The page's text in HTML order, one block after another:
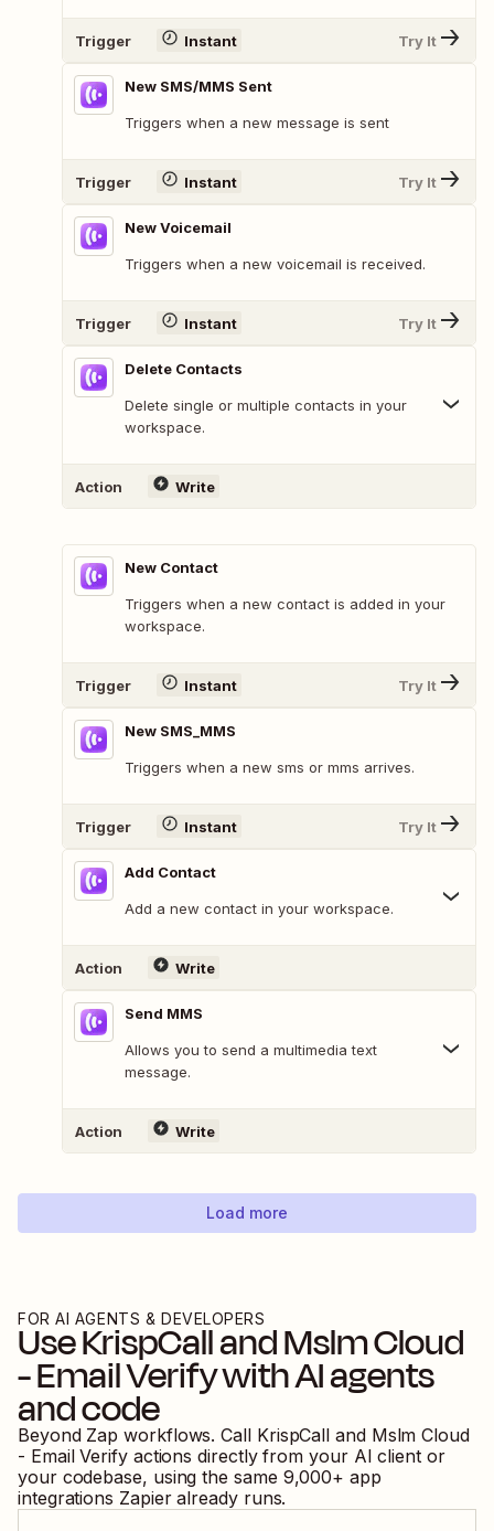
Trigger Instant Try It
New SMS/MMS Sent
Triggers when a new message is sent
Trigger Instant Try It
New Voicemail
Triggers when a new voicemail is received.
Trigger Instant Try It
Delete Contacts
Delete single or multiple contacts in your
workspace.
Action Write
New Contact
Triggers when a new contact is added in your
workspace.
Trigger Instant Try It
New SMS_MMS
Triggers when a new sms or mms arrives.
Trigger Instant Try It
Add Contact
Add a new contact in your workspace.
Action Write
Send MMS
Allows you to send a multimedia text
message.
Action Write
Load more
FOR AI AGENTS & DEVELOPERS
UseKrispCallandMslm Cloud
- Email Verifywith AI agents
and code
Beyond Zap workflows. Call KrispCall and Mslm Cloud
- Email Verify actions directly from your AI client or
your codebase, using the same 9,000+ app
integrations Zapier already runs.